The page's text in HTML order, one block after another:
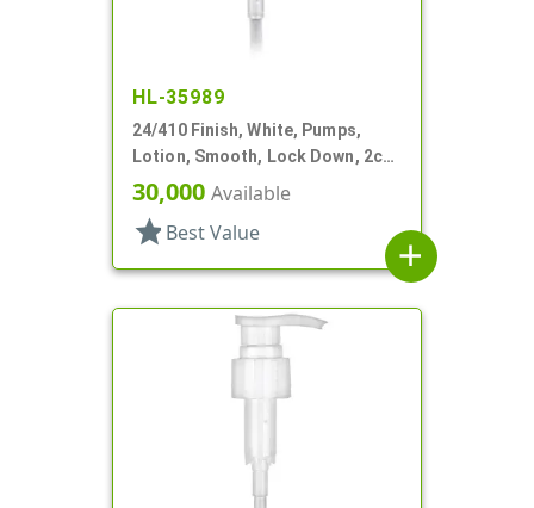
HL-35989
24/410 Finish, White, Pumps,
Lotion, Smooth, Lock Down, 2cc,
7 1/2" DT
30,000 Available
star Best Value
add